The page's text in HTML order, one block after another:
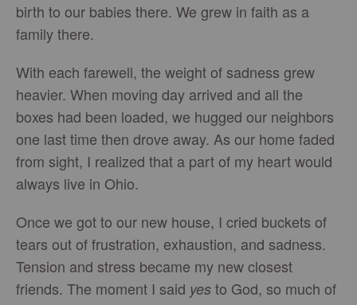
birth to our babies there. We grew in faith as a
family there.
With each farewell, the weight of sadness grew
heavier. When moving day arrived and all the
boxes had been loaded, we hugged our neighbors
one last time then drove away. As our home faded
from sight, I realized that a part of my heart would
always live in Ohio.
Once we got to our new house, I cried buckets of
tears out of frustration, exhaustion, and sadness.
Tension and stress became my new closest
friends. The moment I said yes to God, so much of